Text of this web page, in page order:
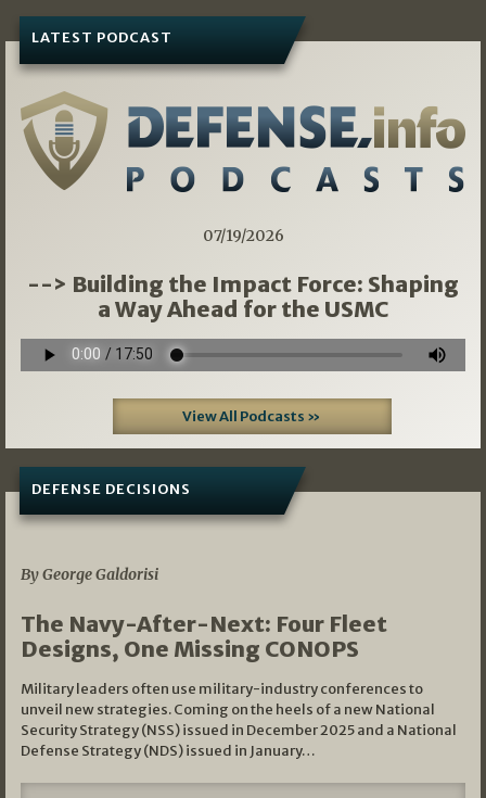
LATEST PODCAST
07/19/2026
--> Building the Impact Force: Shaping
a Way Ahead for the USMC
View All Podcasts »
DEFENSE DECISIONS
By George Galdorisi
The Navy-After-Next: Four Fleet
Designs, One Missing CONOPS
Military leaders often use military-industry conferences to
unveil new strategies. Coming on the heels of a new National
Security Strategy (NSS) issued in December 2025 and a National
Defense Strategy (NDS) issued in January…